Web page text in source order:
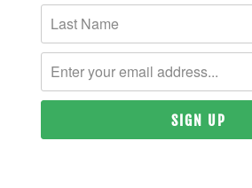
MATERIAL & WEIGHT
| 9 OZ. | 80% PIGMENT-DYED
POLYESTER